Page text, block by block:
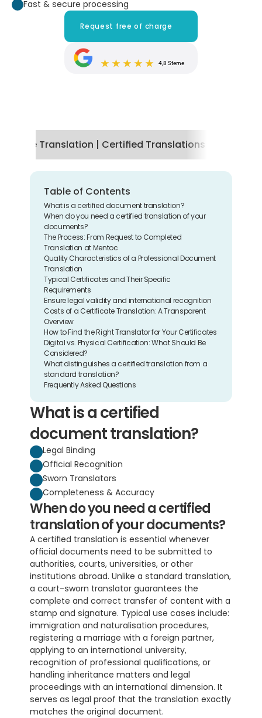
Fast & secure processing
Request free of charge
4,8 Sterne
Translation | Certified Translations by Mentoc
Table of Contents
What is a certified document translation?
When do you need a certified translation of your
documents?
The Process: From Request to Completed
Translation at Mentoc
Quality Characteristics of a Professional Document
Translation
Typical Certificates and Their Specific
Requirements
Ensure legal validity and international recognition
Costs of a Certificate Translation: A Transparent
Overview
How to Find the Right Translator for Your Certificates
Digital vs. Physical Certification: What Should Be
Considered?
What distinguishes a certified translation from a
standard translation?
Frequently Asked Questions
What is a certified
document translation?
Legal Binding
Official Recognition
Sworn Translators
Completeness & Accuracy
When do you need a certified
translation of your documents?
A certified translation is essential whenever
official documents need to be submitted to
authorities, courts, universities, or other
institutions abroad. Unlike a standard translation,
a court-sworn translator guarantees the
complete and correct transfer of content with a
stamp and signature. Typical use cases include:
immigration and naturalisation procedures,
registering a marriage with a foreign partner,
applying to an international university,
recognition of professional qualifications, or
handling inheritance matters and legal
proceedings with an international dimension. It
serves as legal proof that the translation exactly
matches the original document.